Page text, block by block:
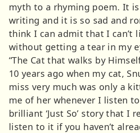
myth to a rhyming poem. It
writing and it is so sad and
think I can admit that I can’t
without getting a tear in my
“The Cat that walks by
10 years ago when my cat,
miss very much was only a
me of her whenever I listen
brilliant ‘Just So’ story that I
listen to it if you haven’t